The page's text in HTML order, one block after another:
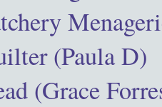
(Paula D)
(Grace